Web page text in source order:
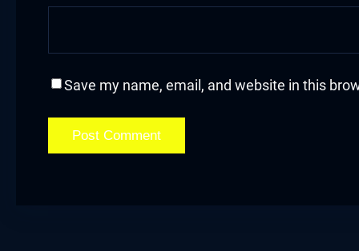
Panel
Save my name, email, and website in this